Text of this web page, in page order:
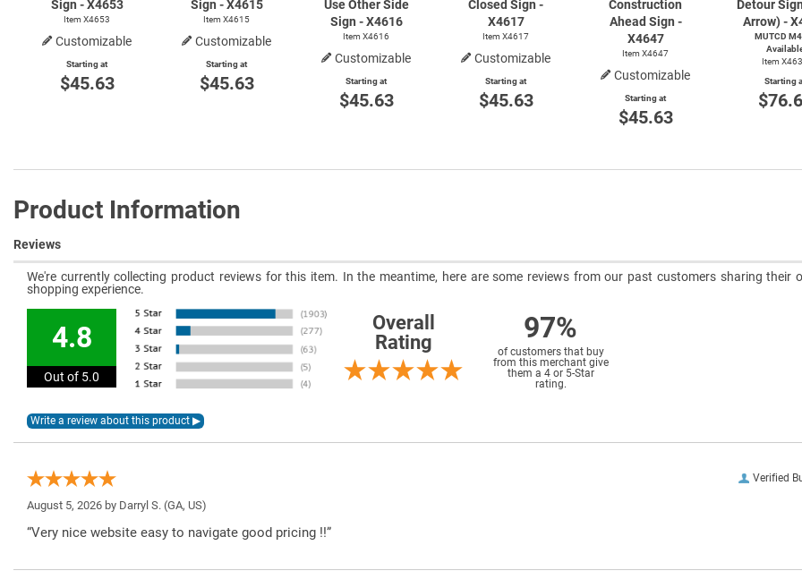
Sign - X4653
Item X4653
Customizable
Starting at
$45.63
Sign - X4615
Item X4615
Customizable
Starting at
$45.63
Use Other Side
Sign - X4616
Item X4616
Customizable
Starting at
$45.63
Closed Sign -
X4617
Item X4617
Customizable
Starting at
$45.63
Construction
Ahead Sign -
X4647
Item X4647
Customizable
Starting at
$45.63
Detour
Arrow) -
MUTCD
Item
Starting
Product Information
Reviews
We're currently collecting product reviews for this item. In the meantime, here are some reviews from our past customers sharing their
shopping experience.
4.8
Out of 5.0
Overall
Rating
97%
of customers that buy
from this merchant give
them a 4 or 5-Star
rating.
Verified
August 5, 2026 by Darryl S. (GA, US)
“Very nice website easy to navigate good pricing !!”